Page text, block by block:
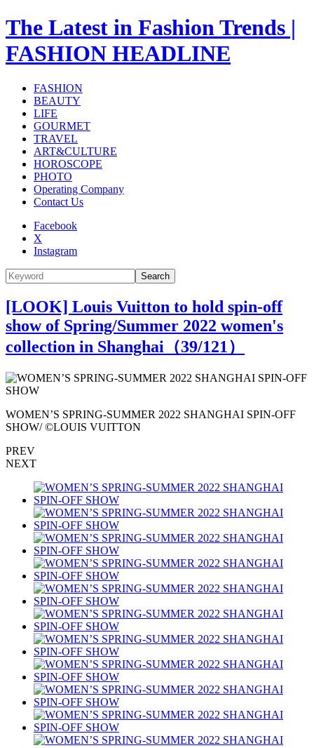
The Latest in Fashion Trends |
FASHION HEADLINE
FASHION
BEAUTY
LIFE
GOURMET
TRAVEL
ART&CULTURE
HOROSCOPE
PHOTO
Operating Company
Contact Us
Facebook
X
Instagram
Search
[LOOK] Louis Vuitton to hold spin-off
show of Spring/Summer 2022 women's
collection in Shanghai（39/121）
WOMEN’S SPRING-SUMMER 2022 SHANGHAI SPIN-OFF
SHOW/ ©LOUIS VUITTON
PREV
NEXT